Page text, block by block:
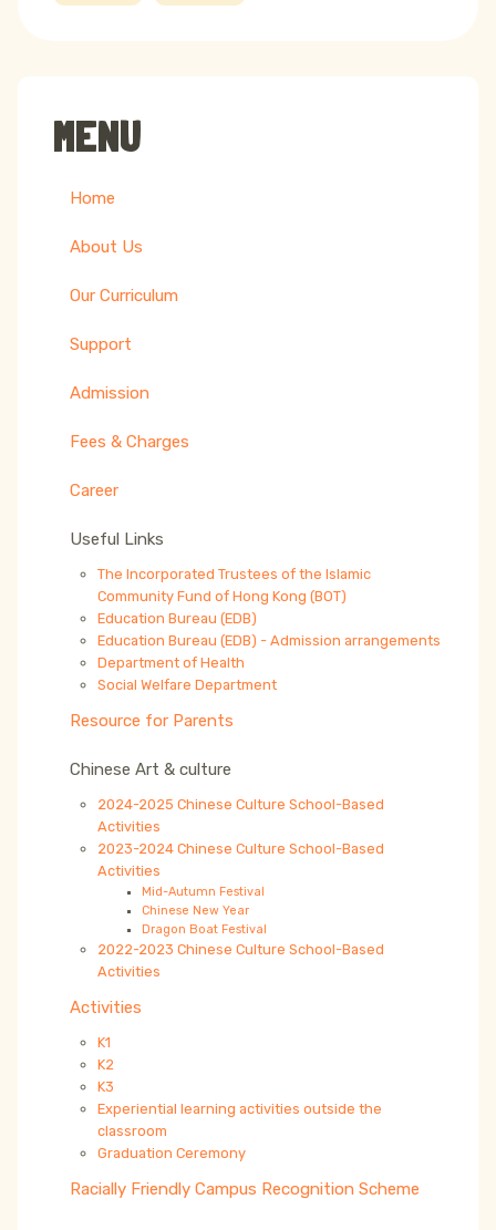
MENU
Home
About Us
Our Curriculum
Support
Admission
Fees & Charges
Career
Useful Links
The Incorporated Trustees of the Islamic
Community Fund of Hong Kong (BOT)
Education Bureau (EDB)
Education Bureau (EDB) - Admission arrangements
Department of Health
Social Welfare Department
Resource for Parents
Chinese Art & culture
2024-2025 Chinese Culture School-Based
Activities
2023-2024 Chinese Culture School-Based
Activities
Mid-Autumn Festival
Chinese New Year
Dragon Boat Festival
2022-2023 Chinese Culture School-Based
Activities
Activities
K1
K2
K3
Experiential learning activities outside the
classroom
Graduation Ceremony
Racially Friendly Campus Recognition Scheme